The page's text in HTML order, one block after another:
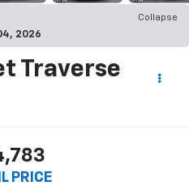
Collapse
2026
Traverse
PRICE